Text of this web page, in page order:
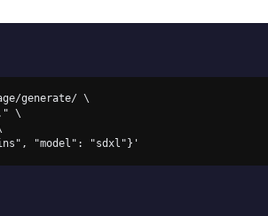
generate/ \
"model": "sdxl"}'